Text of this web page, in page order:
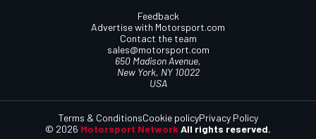
Feedback
Advertise with Motorsport.com
Contact the team
sales@motorsport.com
650 Madison Avenue,
New York, NY 10022
USA
© 2026 Motorsport Network All rights reserved.
Terms & ConditionsCookie policyPrivacy Policy